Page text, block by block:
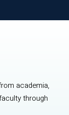
academia,
through